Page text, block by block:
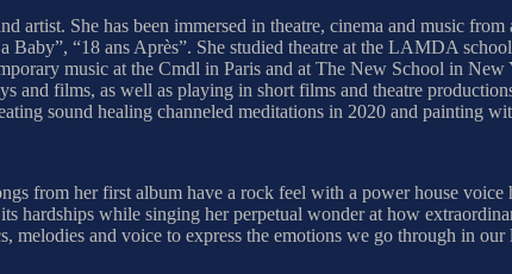
artist. She has been immersed in theatre, cinema and music
Baby”, “18 ans Après”. She studied theatre at the LAMDA
music at the Cmdl in Paris and at The New School in
and films, as well as playing in short films and theatre
sound healing channeled meditations in 2020 and painting
from her first album have a rock feel with a power house
hardships while singing her perpetual wonder at how
melodies and voice to express the emotions we go through in